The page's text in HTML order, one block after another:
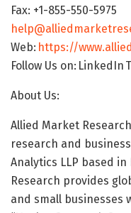
Fax: +1-855-550-5975
Web: https://
Follow Us on: LinkedIn
About Us:
Allied Market
research and
Analytics LLP based
Research provides
and small businesses